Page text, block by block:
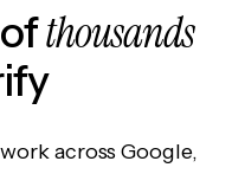
thousands
across Google,